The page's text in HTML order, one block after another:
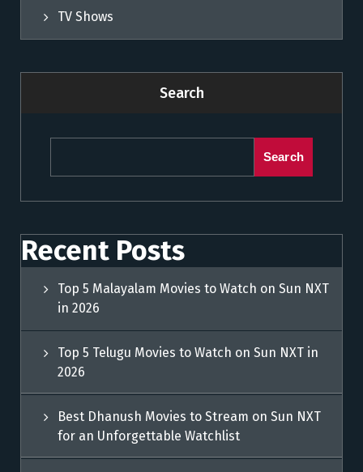
TV Shows
Search
Search
Recent Posts
Top 5 Malayalam Movies to Watch on Sun NXT
in 2026
Top 5 Telugu Movies to Watch on Sun NXT in
2026
Best Dhanush Movies to Stream on Sun NXT
for an Unforgettable Watchlist